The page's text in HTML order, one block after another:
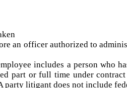
an officer authorized to
includes a person who
part or full time under
litigant does not include